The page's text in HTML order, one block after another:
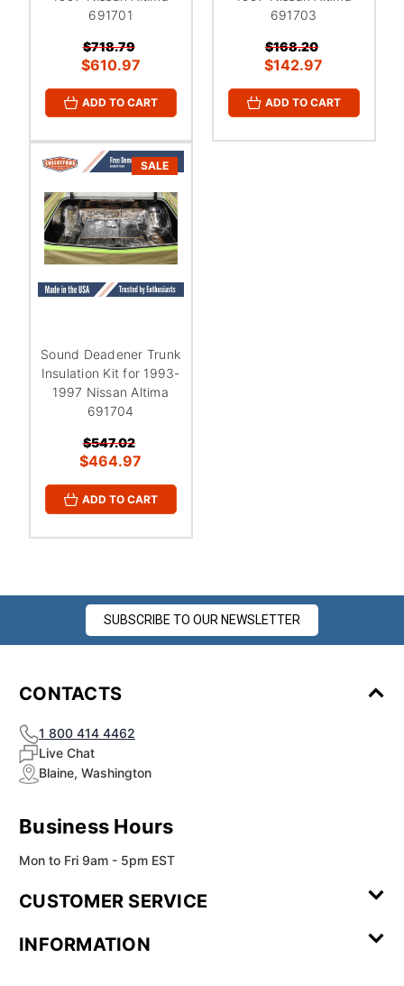
¡
691701
$718.79
$610.97
ADD TO CART
691703
$168.20
$142.97
ADD TO CART
SALE
Sound Deadener Trunk
Insulation Kit for 1993-
1997 Nissan Altima
691704
$547.02
$464.97
ADD TO CART
SUBSCRIBE TO OUR NEWSLETTER
CONTACTS
1 800 414 4462
Live Chat
Blaine, Washington
Business Hours
Mon to Fri 9am - 5pm EST
CUSTOMER SERVICE
Review
INFORMATION